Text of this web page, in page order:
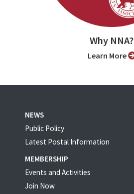
Why NNA?
Learn More
NEWS
Public Policy
Latest Postal Information
MEMBERSHIP
Events and Activities
Join Now